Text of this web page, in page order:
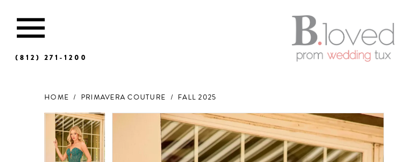
(812) 271‑1200
HOME PRIMAVERA COUTURE
FALL 2025
Products
Views
Carousel
Skip
end